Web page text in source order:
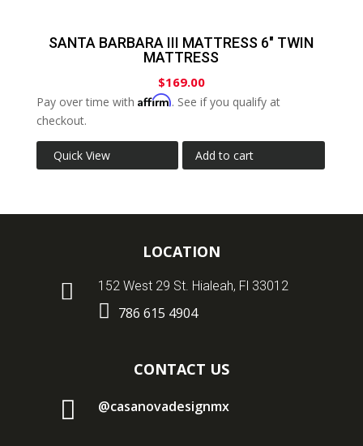
SANTA BARBARA III MATTRESS 6″ TWIN
MATTRESS
$169.00
Pay over time with Affirm. See if you qualify at
checkout.
Quick View Add to cart
LOCATION
 152 West 29 St. Hialeah, Fl 33012
 786 615 4904
CONTACT US
 @casanovadesignmx